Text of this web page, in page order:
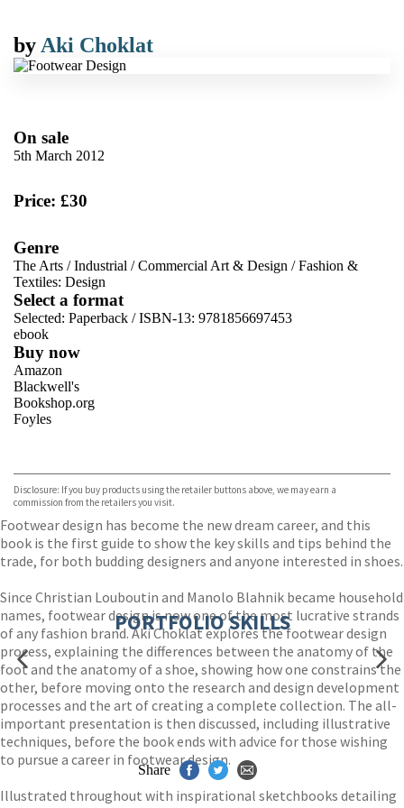
by Aki Choklat
On sale
5th March 2012
Price: £30
Genre
The Arts /Industrial /Commercial Art & Design /Fashion &
Textiles: Design
Select a format
Selected: Paperback / ISBN-13: 9781856697453
ebook
Buy now
Amazon
Blackwell's
Bookshop.org
Foyles
TGJones
Wordery
Disclosure: If you buy products using the retailer buttons above, we may earn a
commission from the retailers you visit.
Footwear design has become the new dream career, and this
book is the first guide to show the key skills and tips behind the
trade, for both budding designers and anyone interested in shoes.
Since Christian Louboutin and Manolo Blahnik became household
names, footwear design is now one of the most lucrative strands
of any fashion brand. Aki Choklat explores the footwear design
process, explaining the differences between the anatomy of the
foot and the anatomy of a shoe, showing how one constrains the
other, before moving onto the research and design development
processes and the art of creating a complete collection. The all-
important presentation is then discussed, including illustrative
techniques, before the book ends with advice for those wishing
to pursue a career in footwear design.
Illustrated throughout with inspirational sketchbooks detailing
PORTFOLIO SKILLS
Share